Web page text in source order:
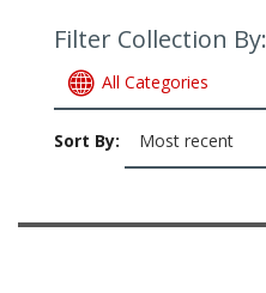
Filter Collection By:
All Categories
Sort By: Most recent